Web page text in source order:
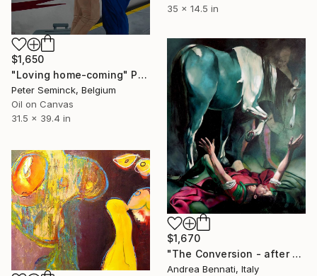
$1,650
"Loving home-coming" Painting
Peter Seminck, Belgium
Oil on Canvas
31.5 x 39.4 in
35 x 14.5 in
$1,670
"The Conversion - after Caravaggio" Painting
Andrea Bennati, Italy